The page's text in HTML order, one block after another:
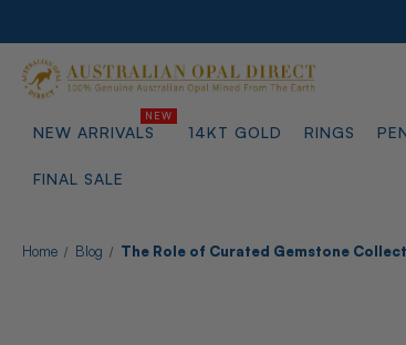
NEW ARRIVALS 14KT GOLD RINGS
FINAL SALE
Home Blog The Role of Curated Gemstone